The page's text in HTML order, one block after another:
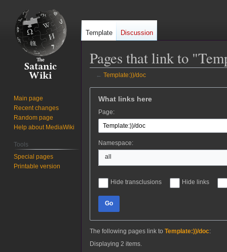
Pages that link to
← Template:))/doc
navigation
search
What links here
Page:
Namespace:
all
Hide transclusions Hide links
Go
The following pages link to Template:))/doc:
Displaying 2 items.
Template Discussion
Main page
Recent changes
Random page
Help about MediaWiki
Tools
Special pages
Printable version